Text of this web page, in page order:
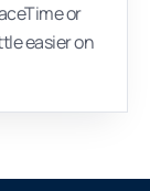
or
easier on